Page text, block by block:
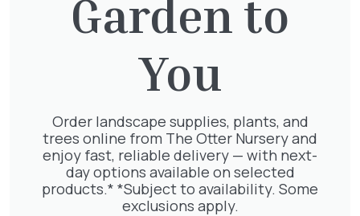
Cupressocyparis Leylandii
Pyramid Spiral
117.50
Cupressocyparis leylandii
£16.00
Garden to
You
Order landscape supplies, plants, and
trees online from The Otter Nursery and
enjoy fast, reliable delivery — with next-
day options available on selected
products.* *Subject to availability. Some
exclusions apply.